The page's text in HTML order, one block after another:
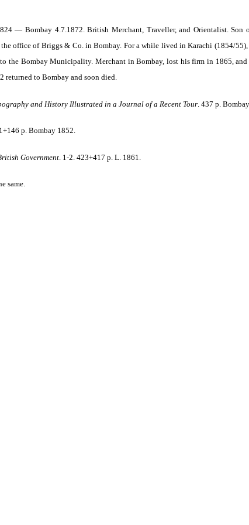
— Bombay 4.7.1872. British Merchant, Traveller, and Orientalist.
office of Briggs & Co. in Bombay. For a while lived in Karachi (1854/55),
the Bombay Municipality. Merchant in Bombay, lost his firm in 1865,
returned to Bombay and soon died.
and History Illustrated in a Journal of a Recent Tour. 437 p.
p. Bombay 1852.
Government. 1-2. 423+417 p. L. 1861.
same.